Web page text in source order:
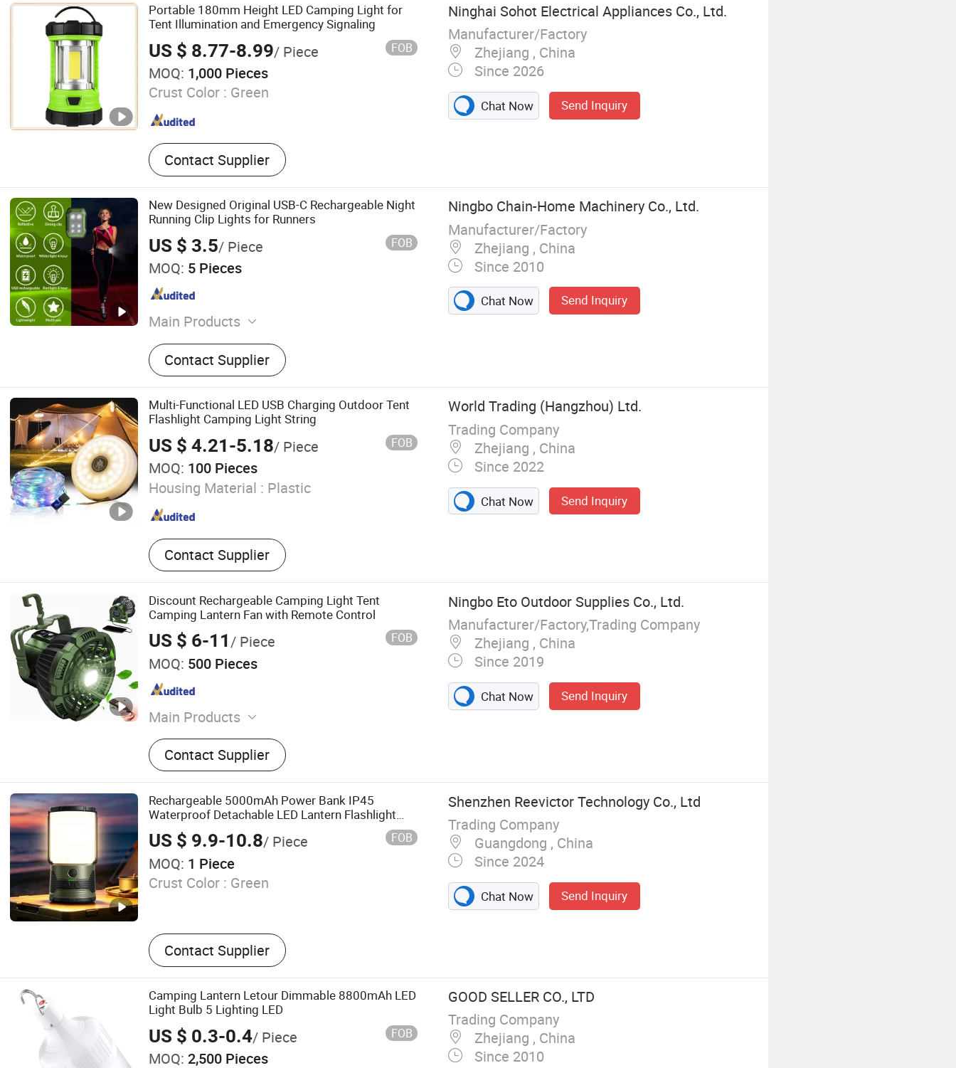
Portable 180mm Height LED Camping Light for
Tent Illumination and Emergency Signaling
US $ 8.77-8.99/ Piece FOB
MOQ: 1,000 Pieces
Crust Color : Green
Contact Supplier
Ninghai Sohot Electrical Appliances Co., Ltd.
Manufacturer/Factory
Zhejiang , China
Since 2026
Chat Now Send Inquiry
New Designed Original USB-C Rechargeable Night
Running Clip Lights for Runners
US $ 3.5/ Piece FOB
MOQ: 5 Pieces
Main Products
Flashlight, LED Flashlight, CREE Flashlight,
Brightest CREE LED Flashlight,
Rechargeable LED Flashlight
Contact Supplier
Ningbo Chain-Home Machinery Co., Ltd.
Manufacturer/Factory
Zhejiang , China
Since 2010
Chat Now Send Inquiry
Multi-Functional LED USB Charging Outdoor Tent
Flashlight Camping Light String
US $ 4.21-5.18/ Piece FOB
MOQ: 100 Pieces
Housing Material : Plastic
Contact Supplier
World Trading (Hangzhou) Ltd.
Trading Company
Zhejiang , China
Since 2022
Chat Now Send Inquiry
Discount Rechargeable Camping Light Tent
Camping Lantern Fan with Remote Control
US $ 6-11/ Piece FOB
MOQ: 500 Pieces
Main Products
Tent, Hammock, Sleeping Bag, BBQ Grill,
Camping Furniture, Garden Furniture,
Camping Lantern, Beach Furniture,
Travelling Accessories, Mattress
Contact Supplier
Ningbo Eto Outdoor Supplies Co., Ltd.
Manufacturer/Factory,Trading Company
Zhejiang , China
Since 2019
Chat Now Send Inquiry
Rechargeable 5000mAh Power Bank IP45
Waterproof Detachable LED Lantern Flashlight
Camping Light
US $ 9.9-10.8/ Piece FOB
MOQ: 1 Piece
Crust Color : Green
Contact Supplier
Shenzhen Reevictor Technology Co., Ltd
Trading Company
Guangdong , China
Since 2024
Chat Now Send Inquiry
Camping Lantern Letour Dimmable 8800mAh LED
Light Bulb 5 Lighting LED
US $ 0.3-0.4/ Piece FOB
MOQ: 2,500 Pieces
GOOD SELLER CO., LTD
Trading Company
Zhejiang , China
Since 2010